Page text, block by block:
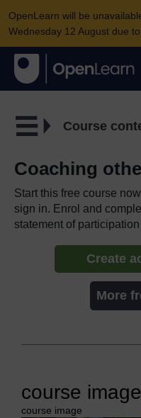
OpenLearn will be
Wednesday 12 August due
Course
Coaching
Start this free course
sign in. Enrol and
statement of
Create
More
course image
course image